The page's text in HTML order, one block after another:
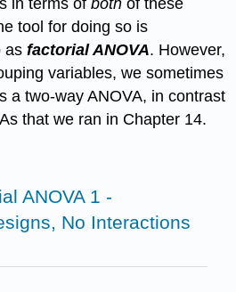
tool for doing so is
as factorial ANOVA. However,
variables, we sometimes
a two-way ANOVA, in contrast
that we ran in Chapter 14.
ANOVA 1 -
No Interactions